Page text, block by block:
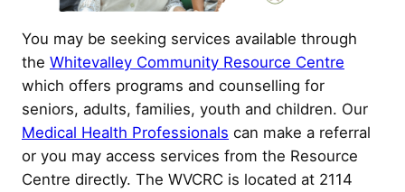
You may be seeking services available through
the Whitevalley Community Resource Centre
which offers programs and counselling for
seniors, adults, families, youth and children. Our
Medical Health Professionals can make a referral
or you may access services from the Resource
Centre directly. The WVCRC is located at 2114